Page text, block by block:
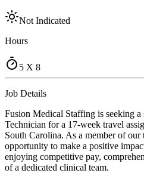
Not Indicated
Hours
5 X 8
Job Details
Fusion Medical Staffing is seeking
Technician for a 17-week travel
South Carolina. As a member of our
opportunity to make a positive
enjoying competitive pay,
of a dedicated clinical team.